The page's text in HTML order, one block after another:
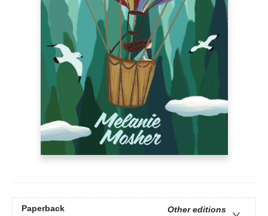
Paperback
Other editions